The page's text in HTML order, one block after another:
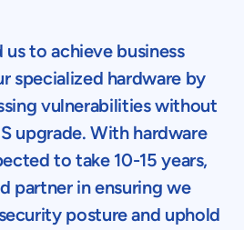
specialized hardware by
vulnerabilities without
upgrade. With hardware
to take 10-15 years,
partner in ensuring we
posture and uphold